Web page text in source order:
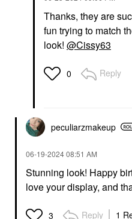
Thanks, they are
fun trying to match
look! @Cissy63
0 Reply
peculiarzmakeup
‎06-19-202408:51 AM
Stunning look! Happy
love your display, and
3 Reply 1